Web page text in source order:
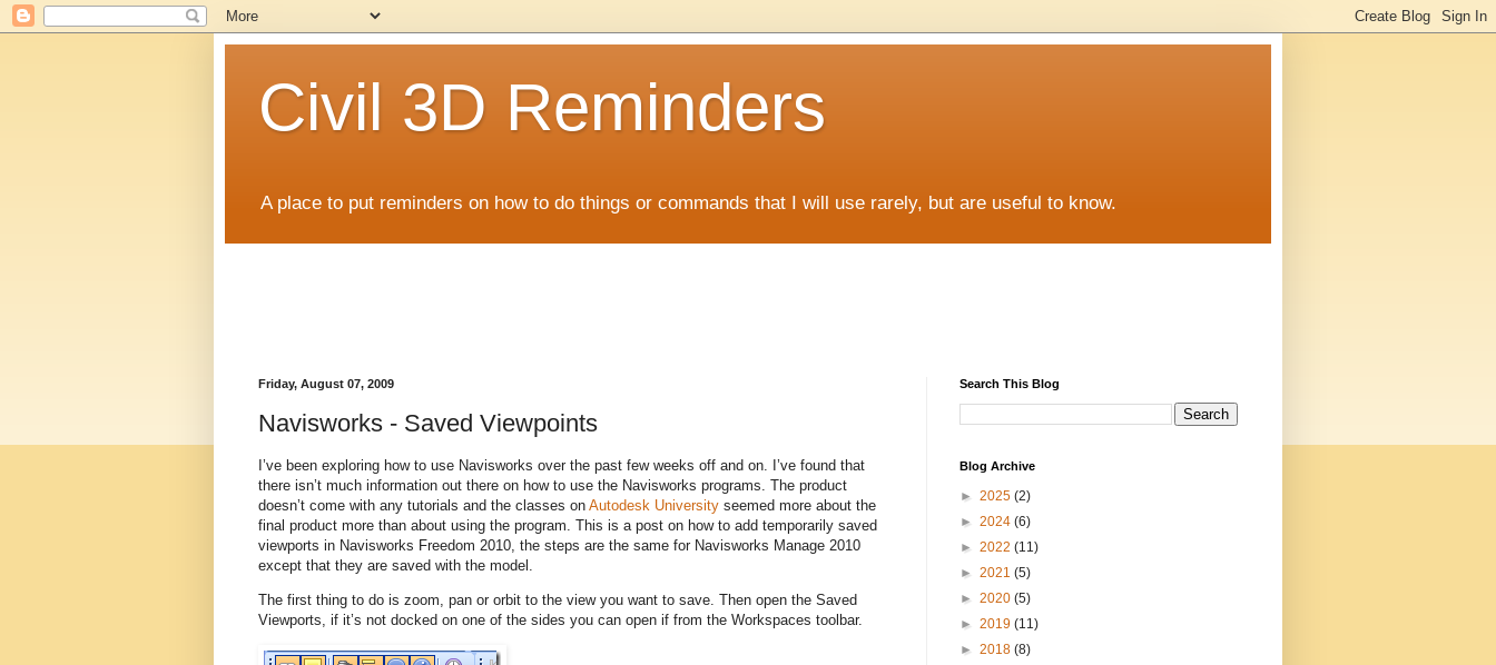
Civil 3D Reminders
A place to put reminders on how to do things or commands that I will use rarely, but are useful to know.
Friday, August 07, 2009
Navisworks - Saved Viewpoints
I’ve been exploring how to use Navisworks over the past few weeks off and on. I’ve found that
there isn’t much information out there on how to use the Navisworks programs. The product
doesn’t come with any tutorials and the classes on Autodesk University seemed more about the
final product more than about using the program. This is a post on how to add temporarily saved
viewports in Navisworks Freedom 2010, the steps are the same for Navisworks Manage 2010
except that they are saved with the model.
The first thing to do is zoom, pan or orbit to the view you want to save. Then open the Saved
Viewports, if it’s not docked on one of the sides you can open if from the Workspaces toolbar.
Search This Blog
Blog Archive
► 2025 (2)
► 2024 (6)
► 2022 (11)
► 2021 (5)
► 2020 (5)
► 2019 (11)
► 2018 (8)